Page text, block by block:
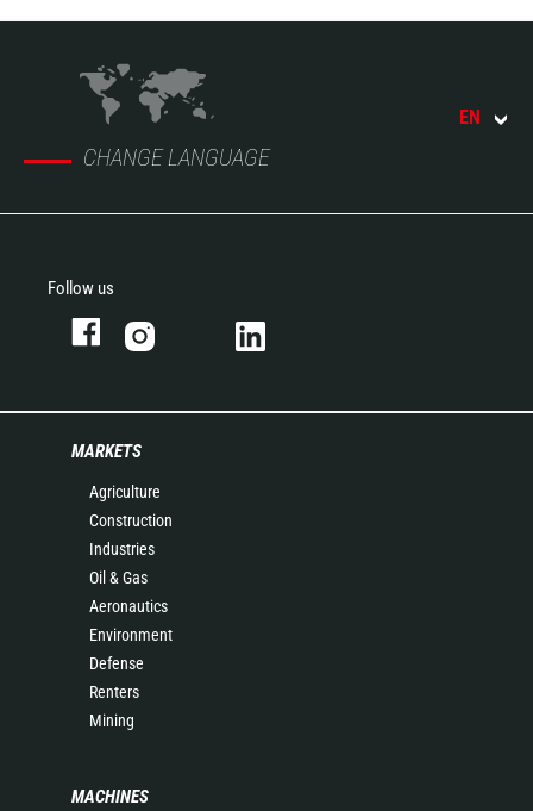
CHANGE LANGUAGE
EN
Follow us
MARKETS
Agriculture
Construction
Industries
Oil & Gas
Aeronautics
Environment
Defense
Renters
Mining
MACHINES